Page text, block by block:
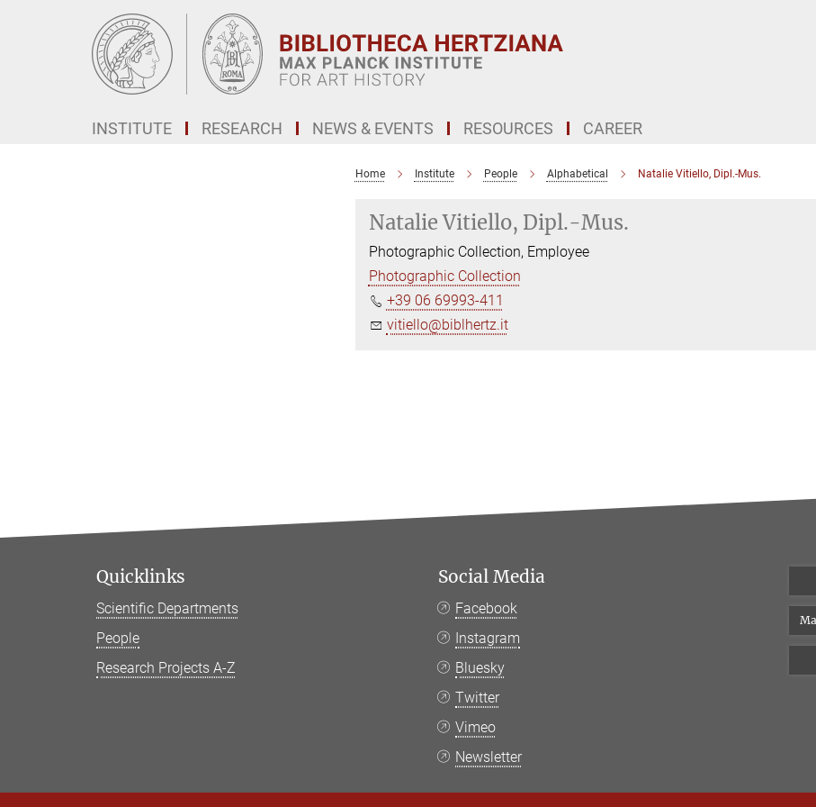
INSTITUTE RESEARCH NEWS & EVENTS RESOURCES CAREER
Home Institute People Alphabetical Natalie Vitiello, Dipl.-Mus.
Natalie Vitiello, Dipl.-Mus.
Photographic Collection, Employee
Photographic Collection
+39 06 69993-411
vitiello@biblhertz.it
Quicklinks
Scientific Departments
People
Research Projects A-Z
Social Media
Facebook
Instagram
Bluesky
Twitter
Vimeo
Newsletter